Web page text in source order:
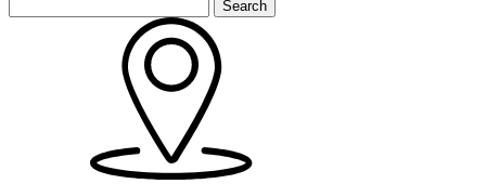
Search